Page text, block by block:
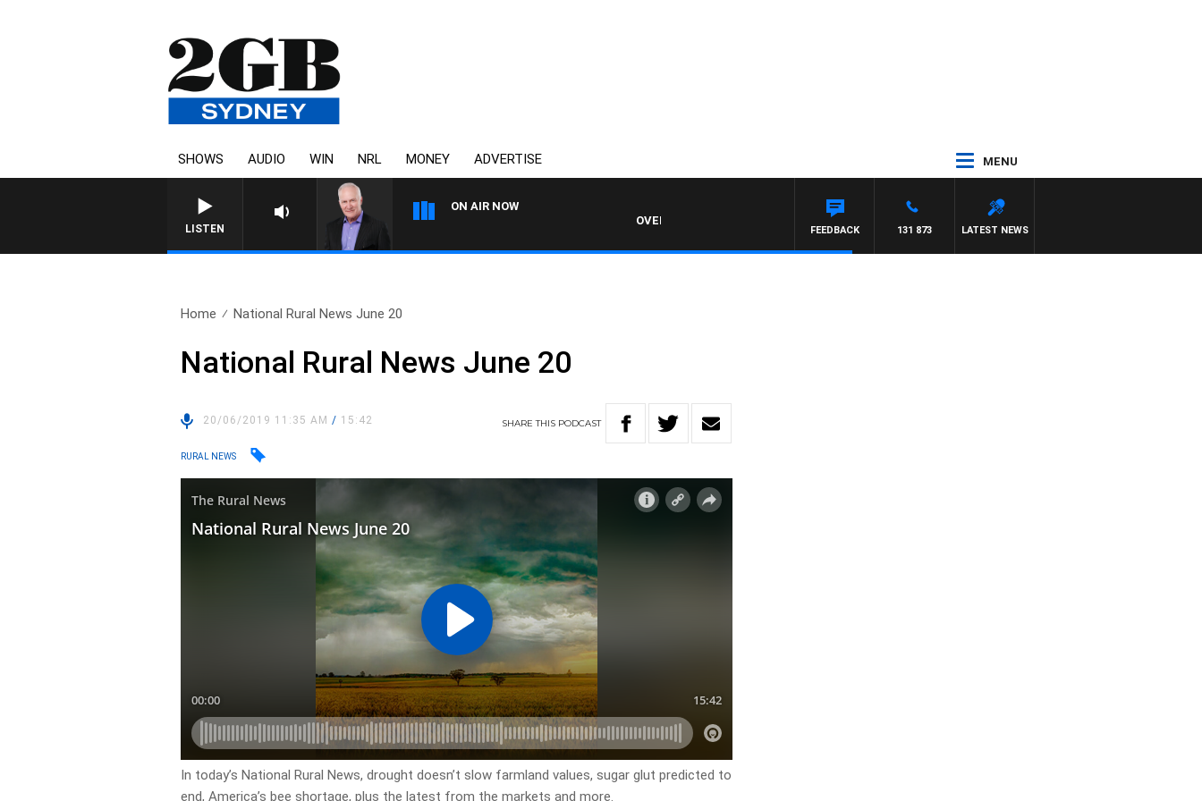
SHOWS AUDIO WIN NRL MONEY ADVERTISE MENU
LISTEN
ON AIR NOW
OVERNIGHTS WITH MIKE JEFFREYS
LATEST NEWS
131 873
FEEDBACK
Home National Rural News June 20
National Rural News June 20
20/06/2019 11:35 AM/ 15:42 SHARETHIS PODCAST
RURAL NEWS
In today’s National Rural News, drought doesn’t slow farmland values, sugar glut predicted to
end, America’s bee shortage, plus the latest from the markets and more.